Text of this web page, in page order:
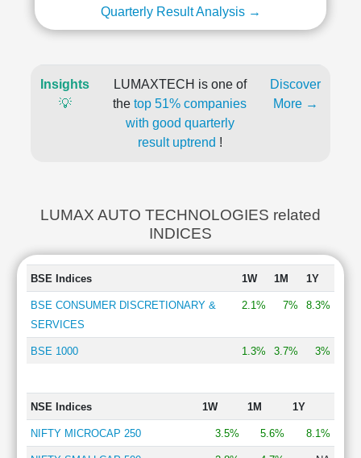
Quarterly Result Analysis →
Insights
💡
LUMAXTECH is one of
the top 51% companies
with good quarterly
result uptrend !
Discover
More →
LUMAX AUTO TECHNOLOGIES related
INDICES
BSE Indices 1W 1M 1Y
BSE CONSUMER DISCRETIONARY &
SERVICES
2.1% 7% 8.3%
BSE 1000 1.3% 3.7% 3%
NSE Indices 1W 1M 1Y
NIFTY MICROCAP 250 3.5% 5.6% 8.1%